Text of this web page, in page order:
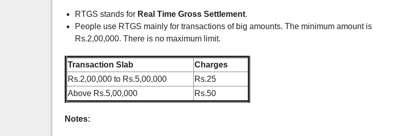
RTGS stands for Real Time Gross Settlement.
People use RTGS mainly for transactions of big amounts. The minimum amount is
Rs.2,00,000. There is no maximum limit.
Transaction Slab
Charges
Rs.2,00,000 to Rs.5,00,000
Rs.25
Above Rs.5,00,000
Rs.50
Notes: